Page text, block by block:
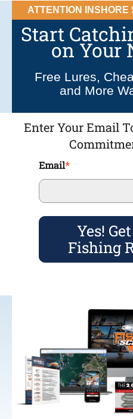
ATTENTION
Start
on Your
Free Lures,
and More
Enter Your Email
Email*